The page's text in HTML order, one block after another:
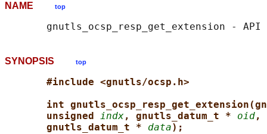
NAME top
SYNOPSIS top
#include <gnutls/ocsp.h>
int
unsigned indx, gnutls_datum_t * oid,
gnutls_datum_t * data);